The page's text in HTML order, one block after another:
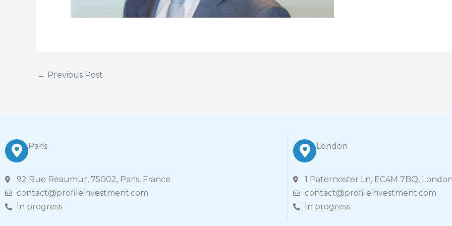
← Previous Post
Paris
92 Rue Reaumur, 75002, Paris, France
contact@profileinvestment.com
In progress
London
1 Paternoster Ln, EC4M 7BQ,
contact@profileinvestment.com
In progress